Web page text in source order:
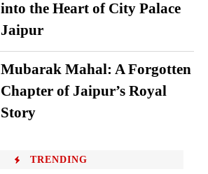
into the Heart of City Palace
Jaipur
Mubarak Mahal: A Forgotten
Chapter of Jaipur’s Royal
Story
TRENDING